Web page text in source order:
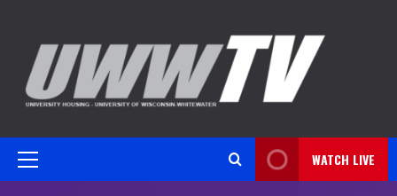
content
Primary
WATCH LIVE